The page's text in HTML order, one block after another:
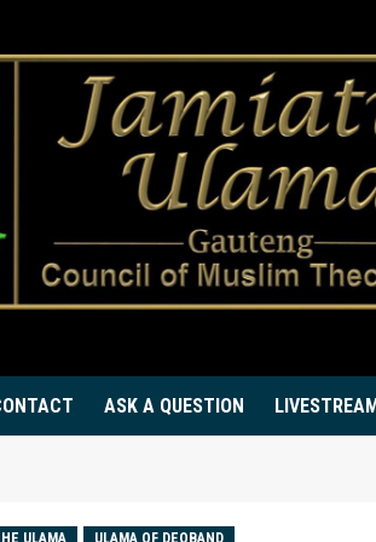
ASK A QUESTION
ULAMA ULAMA OF DEOBAND